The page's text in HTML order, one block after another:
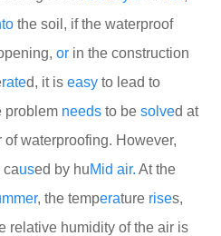
the soil, if the waterproof
or in the construction
rated, it is easy to lead to
problem needs to be solved at
of waterproofing. However,
caused by huMid air. At the
, the temperature rises,
relative humidity of the air is